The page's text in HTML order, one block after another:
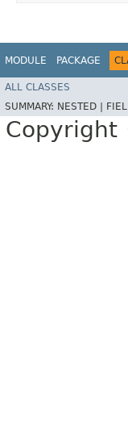
MODULE PACKAGE
ALL CLASSES
SUMMARY: NESTED |
Copyright